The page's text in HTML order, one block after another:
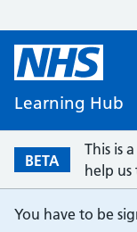
Learning Hub
BETA
This is
help
You have to be